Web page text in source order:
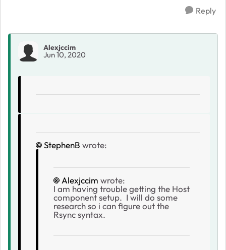
Reply
Alexjccim
Jun 10, 2020
StephenB wrote:
Alexjccim wrote:
I am having trouble getting the Host
component setup. I will do some
research so i can figure out the
Rsync syntax.